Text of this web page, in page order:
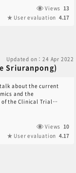
Views 13
User evaluation 4.17
Updated on：24 Apr 2022
Sriuranpong)
about the current
and the
the Clinical Trial
Views 10
User evaluation 4.17